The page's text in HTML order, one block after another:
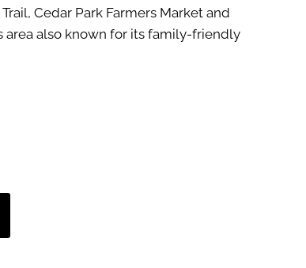
Cedar Park Farmers Market and
area also known for its family-friendly